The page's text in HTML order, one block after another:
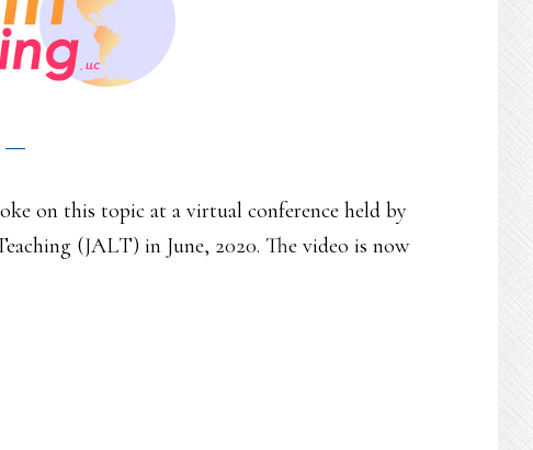
on this topic at a virtual conference held by
(JALT) in June, 2020. The video is now